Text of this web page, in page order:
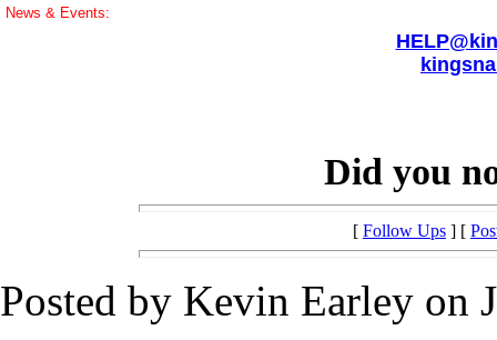
News & Events:
Did you
[ Follow Ups ] [
Posted by Kevin Earley on